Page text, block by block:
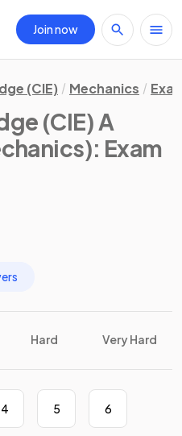
Join now
(CIE) Mechanics
(CIE) A
: Exam
Hard Very Hard
4 5 6